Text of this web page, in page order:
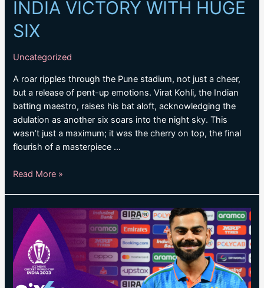
INDIA VICTORY WITH HUGE
SIX
Uncategorized
A roar ripples through the Pune stadium, not just a cheer,
but a release of pent-up emotions. Virat Kohli, the Indian
batting maestro, raises his bat aloft, acknowledging the
adulation as another six soars into the night sky. This
wasn’t just a maximum; it was the cherry on top, the final
flourish of a masterpiece …
KOHLI
TON
AND
INDIA
VICTORY
WITH
HUGE
Read More »